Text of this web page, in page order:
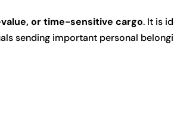
or time-sensitive cargo. It is
sending important personal